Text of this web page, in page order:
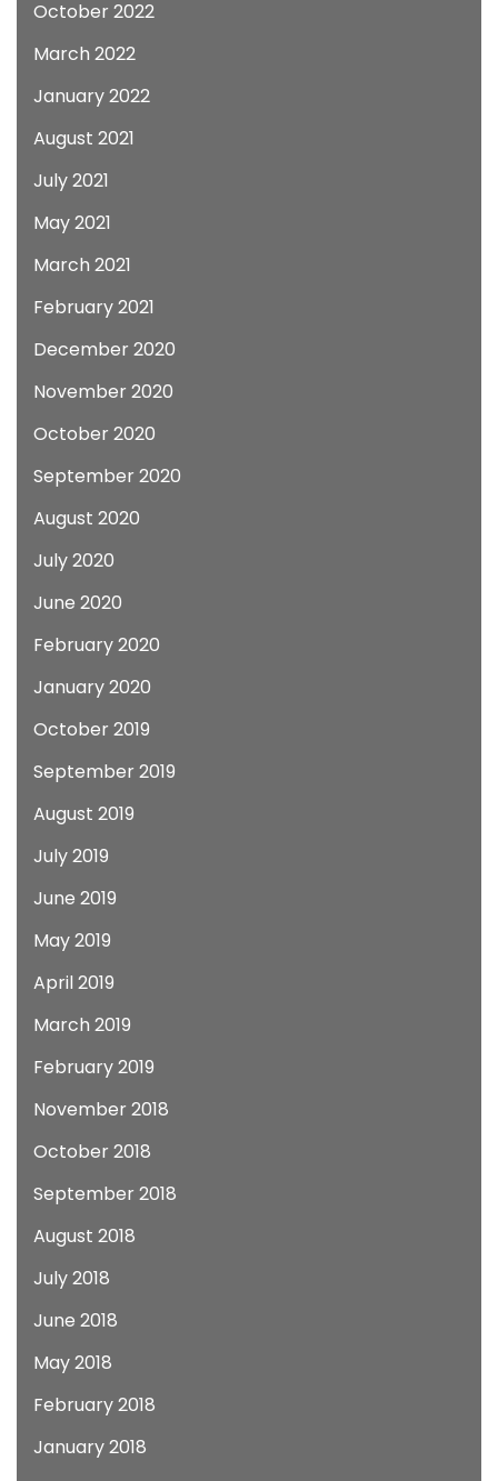
October 2022
March 2022
January 2022
August 2021
July 2021
May 2021
March 2021
February 2021
December 2020
November 2020
October 2020
September 2020
August 2020
July 2020
June 2020
February 2020
January 2020
October 2019
September 2019
August 2019
July 2019
June 2019
May 2019
April 2019
March 2019
February 2019
November 2018
October 2018
September 2018
August 2018
July 2018
June 2018
May 2018
February 2018
January 2018